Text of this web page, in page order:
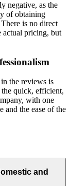
negative, as the
of obtaining
is no direct
actual pricing, but
the reviews is
quick, efficient,
with one
and the ease of the
and